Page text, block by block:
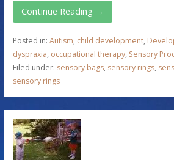
Continue Reading →
Posted in: Autism, child development,
dyspraxia, occupational therapy, Sensory
Filed under: sensory bags, sensory rings,
sensory rings